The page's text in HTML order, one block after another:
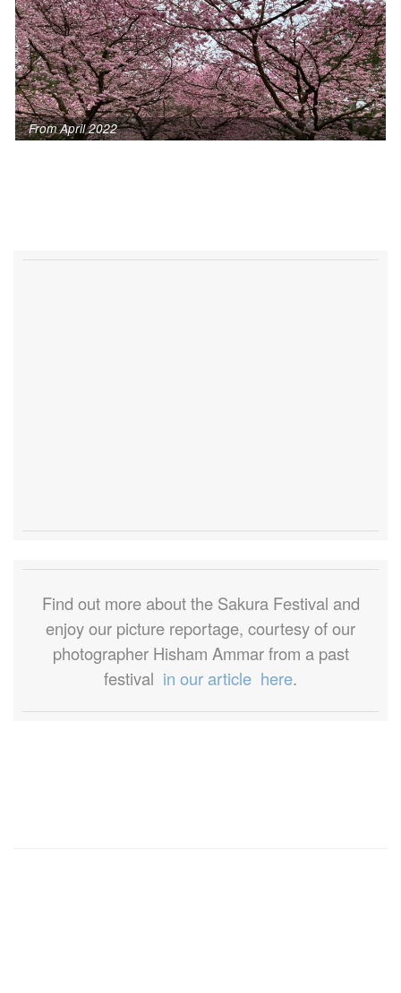
From April 2022
Find out more about the Sakura Festival and
enjoy our picture reportage, courtesy of our
photographer Hisham Ammar from a past
festival in our article here.